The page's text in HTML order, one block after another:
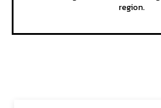
region.